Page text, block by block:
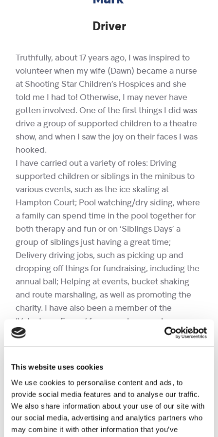
This website uses cookies
We use cookies to personalise content and ads, to
provide social media features and to analyse our traffic.
We also share information about your use of our site with
our social media, advertising and analytics partners who
may combine it with other information that you’ve
Driver
Truthfully, about 17 years ago, I was inspired to
volunteer when my wife (Dawn) became a nurse
at Shooting Star Children’s Hospices and she
told me I had to! Otherwise, I may never have
gotten involved. One of the first things I did was
drive a group of supported children to a theatre
show, and when I saw the joy on their faces I was
hooked.
I have carried out a variety of roles: Driving
supported children or siblings in the minibus to
various events, such as the ice skating at
Hampton Court; Pool watching/dry siding, where
a family can spend time in the pool together for
both therapy and fun or on ‘Siblings Days’ a
group of siblings just having a great time;
Delivery driving jobs, such as picking up and
dropping off things for fundraising, including the
annual ball; Helping at events, bucket shaking
and route marshaling, as well as promoting the
charity. I have also been a member of the
‘Volunteers Forum’ for several years, where we
discuss a range of topics about the charity.
For 35 years I ran my own business as a used car
seems to have worked. When running your own
business you have to be able to do a variety of
roles, which I love doing for Shooting Star
Children’s Hospices. I’m also a Dad to 3 (now